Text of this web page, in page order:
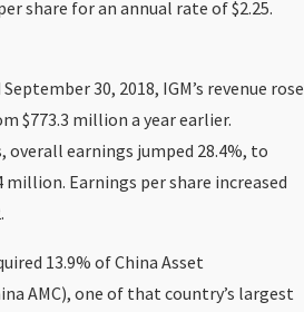
share for an annual rate of $2.25.
30, 2018, IGM’s revenue rose
$773.3 million a year earlier.
earnings jumped 28.4%, to
million. Earnings per share increased
13.9% of China Asset
AMC), one of that country’s largest